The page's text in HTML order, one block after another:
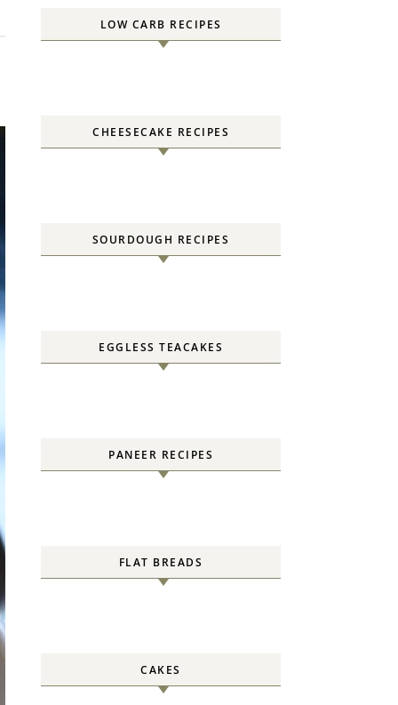
LOW CARB RECIPES
CHEESECAKE RECIPES
SOURDOUGH RECIPES
EGGLESS TEACAKES
PANEER RECIPES
FLAT BREADS
CAKES